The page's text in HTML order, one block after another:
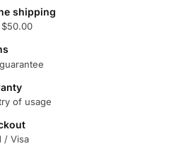
shipping
of usage
/ Visa